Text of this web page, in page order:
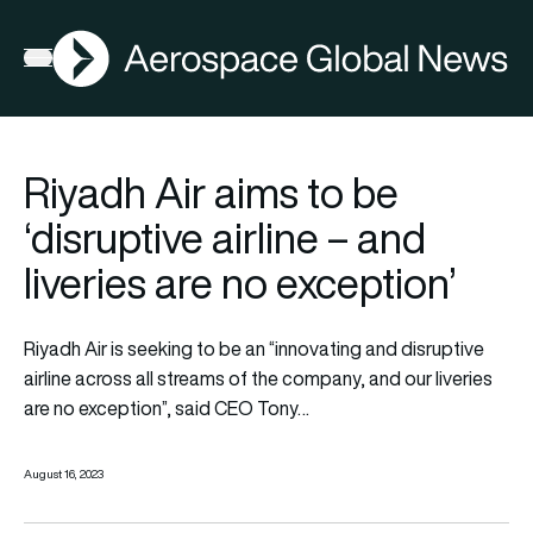
Open menu
AGN
Riyadh Air aims to be
‘disruptive airline – and
liveries are no exception’
Riyadh Airis seeking to be an “innovating and disruptive
airline across all streams of the company, and our liveries
are no exception”, said CEO Tony…
August 16, 2023